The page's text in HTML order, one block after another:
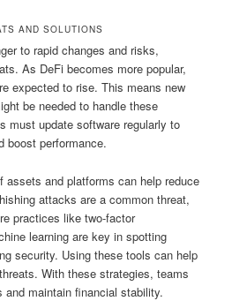
AND SOLUTIONS
to rapid changes and risks,
As DeFi becomes more popular,
expected to rise. This means new
be needed to handle these
must update software regularly to
boost performance.
assets and platforms can help reduce
attacks are a common threat,
practices like two-factor
learning are key in spotting
security. Using these tools can help
With these strategies, teams
maintain financial stability.